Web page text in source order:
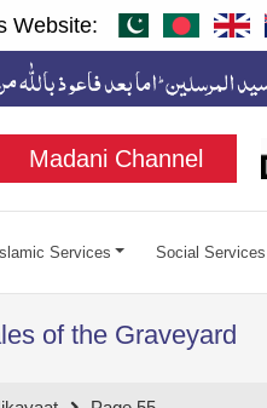
Website:
Madani Channel
Services Social Services
of the Graveyard